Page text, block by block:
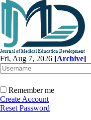
Fri, Aug 7, 2026 [Archive]
Remember me
Create Account
Reset Password